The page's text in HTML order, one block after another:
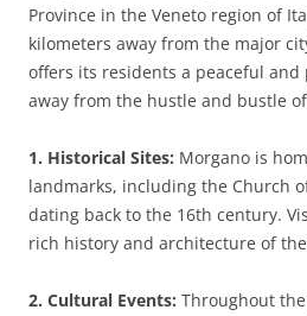
Province in the Veneto region of
kilometers away from the major
offers its residents a peaceful
away from the hustle and bustle
1. Historical Sites: Morgano is
landmarks, including the Church
dating back to the 16th century.
rich history and architecture of
2. Cultural Events: Throughout